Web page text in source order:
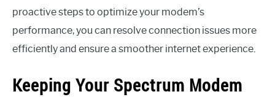
proactive steps to optimize your modem’s
performance, you can resolve connection issues more
efficiently and ensure a smoother internet experience.
Keeping Your Spectrum Modem